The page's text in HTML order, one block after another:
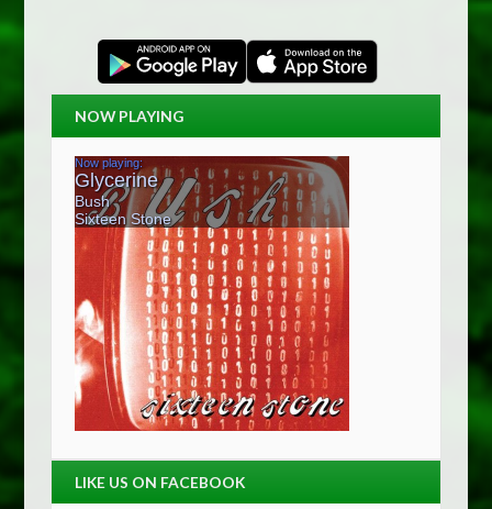
NOW PLAYING
LIKE US ON FACEBOOK